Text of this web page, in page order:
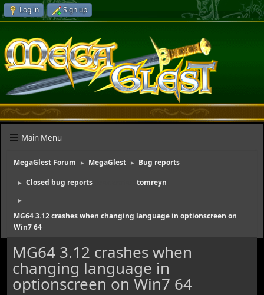
Log in Sign up
Main Menu
MegaGlest Forum ► MegaGlest ► Bug reports
► Closed bug reports tomreyn
►
MG64 3.12 crashes when changing language in optionscreen on
Win7 64
MG64 3.12 crashes when
changing language in
optionscreen on Win7 64